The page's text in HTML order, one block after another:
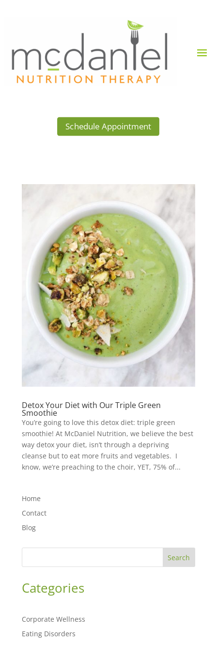
Schedule Appointment
Detox Your Diet with Our Triple Green
Smoothie
You’re going to love this detox diet: triple green
smoothie! At McDaniel Nutrition, we believe the best
way detox your diet, isn’t through a depriving
cleanse but to eat more fruits and vegetables. I
know, we’re preaching to the choir, YET, 75% of...
Home
Contact
Blog
Search
Categories
Corporate Wellness
Eating Disorders